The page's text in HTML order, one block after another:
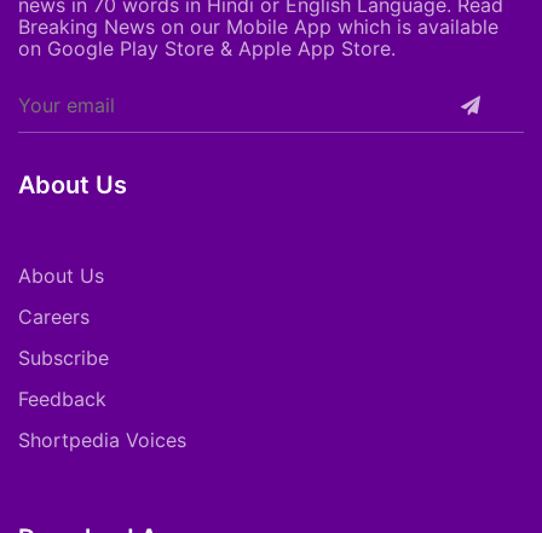
Breaking News on our Mobile App which is available
on Google Play Store & Apple App Store.
About Us
About Us
Careers
Subscribe
Feedback
Shortpedia Voices